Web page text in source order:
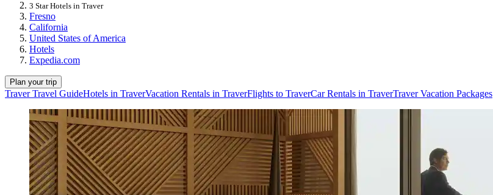
3 Star Hotels in Traver
Fresno
California
United States of America
Hotels
Expedia.com
Plan your trip
Traver Travel GuideHotels in TraverVacation Rentals in TraverFlights to TraverCar Rentals in TraverTraver Vacation Packages